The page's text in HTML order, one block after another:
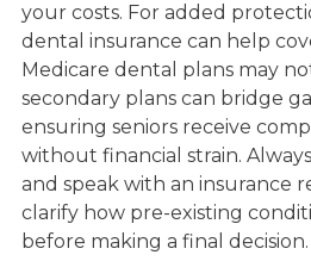
your costs. For added
dental insurance can help
Medicare dental plans may
secondary plans can bridge
ensuring seniors receive
without financial strain.
and speak with an insurance
clarify how pre-existing
before making a final decision.